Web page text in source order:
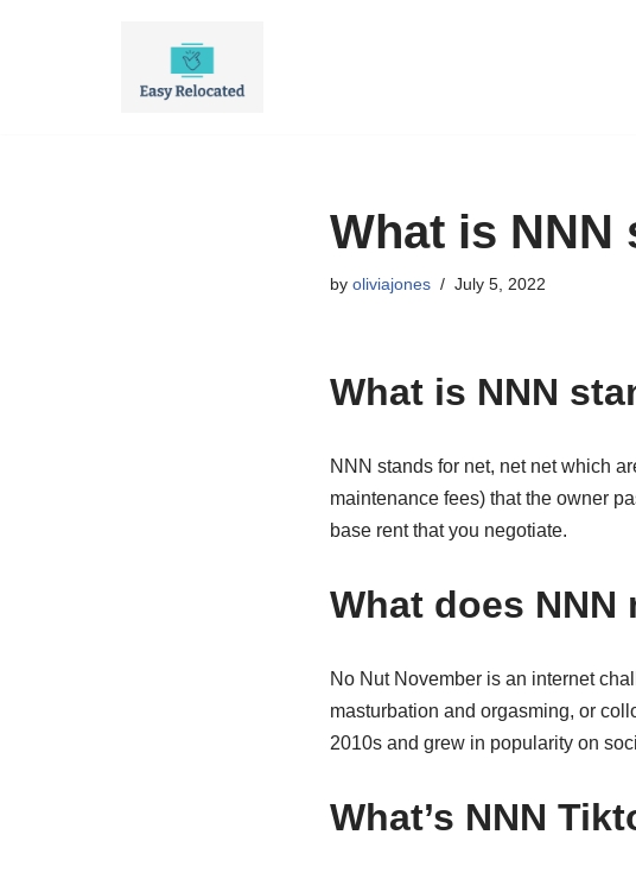
What is NNN
by oliviajones July 5, 2022
What is NNN
NNN stands for net, net net which
maintenance fees) that the owner
base rent that you negotiate.
What does
No Nut November is an internet
masturbation and orgasming, or
2010s and grew in popularity on
What’s NNN